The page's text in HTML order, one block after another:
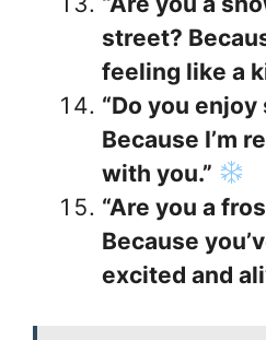
street?
feeling like a
“Do you
Because I’m
with you.”
“Are you a
Because
excited and